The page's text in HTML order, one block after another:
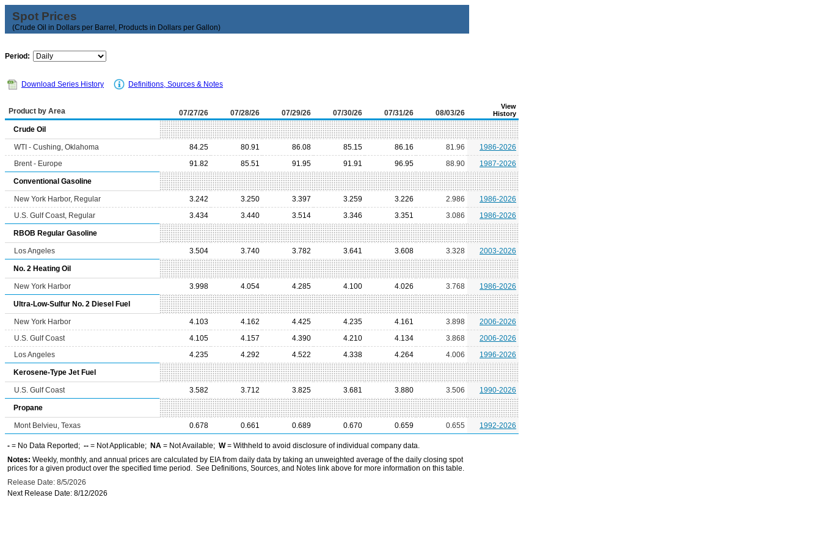
Spot Prices
(Crude Oil in Dollars per Barrel, Products in Dollars per Gallon)
Period:
Download Series History Definitions, Sources & Notes
Product by Area 07/27/26 07/28/26 07/29/26 07/30/26 07/31/26 08/03/26
View
History
Crude Oil
WTI - Cushing, Oklahoma 84.25 80.91 86.08 85.15 86.16 81.96
1986-2026
Brent - Europe
91.82 85.51 91.95 91.91 96.95 88.90 1987-2026
Conventional Gasoline
New York Harbor, Regular 3.242 3.250 3.397 3.259 3.226 2.986
1986-2026
U.S. Gulf Coast, Regular
3.434 3.440 3.514 3.346 3.351 3.086 1986-2026
RBOB Regular Gasoline
Los Angeles 3.504 3.740 3.782 3.641 3.608 3.328 2003-2026
No. 2 Heating Oil
New York Harbor 3.998 4.054 4.285 4.100 4.026 3.768 1986-2026
Ultra-Low-Sulfur No. 2 Diesel Fuel
New York Harbor 4.103 4.162 4.425 4.235 4.161 3.898
2006-2026
U.S. Gulf Coast
4.105 4.157 4.390 4.210 4.134 3.868
2006-2026
Los Angeles
4.235 4.292 4.522 4.338 4.264 4.006 1996-2026
Kerosene-Type Jet Fuel
U.S. Gulf Coast 3.582 3.712 3.825 3.681 3.880 3.506 1990-2026
Propane
Mont Belvieu, Texas 0.678 0.661 0.689 0.670 0.659 0.655 1992-2026
- = No Data Reported; -- = Not Applicable; NA = Not Available; W= Withheld to avoid disclosure of individual company data.
Notes: Weekly, monthly, and annual prices are calculated by EIA from daily data by taking an unweighted average of the daily closing spot
prices for a given product over the specified time period. See Definitions, Sources, and Notes link above for more information on this table.
Release Date: 8/5/2026
Next Release Date: 8/12/2026